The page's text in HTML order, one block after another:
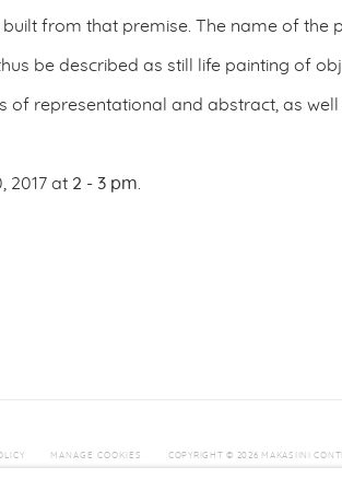
from that premise. The name of the
be described as still life painting of
of representational and abstract, as well
2017 at 2 - 3 pm
MANAGE COOKIES COPYRIGHT © 2026 MAKASIINI